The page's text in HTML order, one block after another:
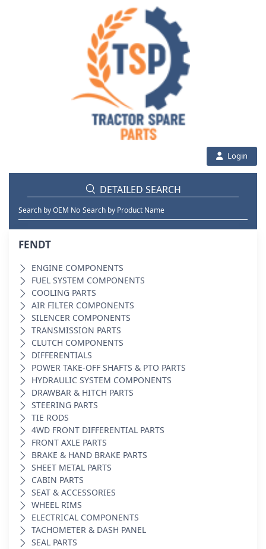
Login
DETAILED SEARCH
Search by OEM No Search by Product Name
FENDT
ENGINE COMPONENTS
FUEL SYSTEM COMPONENTS
COOLING PARTS
AIR FILTER COMPONENTS
SILENCER COMPONENTS
TRANSMISSION PARTS
CLUTCH COMPONENTS
DIFFERENTIALS
POWER TAKE-OFF SHAFTS & PTO PARTS
HYDRAULIC SYSTEM COMPONENTS
DRAWBAR & HITCH PARTS
STEERING PARTS
TIE RODS
4WD FRONT DIFFERENTIAL PARTS
FRONT AXLE PARTS
BRAKE & HAND BRAKE PARTS
SHEET METAL PARTS
CABIN PARTS
SEAT & ACCESSORIES
WHEEL RIMS
ELECTRICAL COMPONENTS
TACHOMETER & DASH PANEL
SEAL PARTS